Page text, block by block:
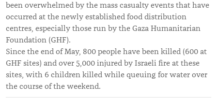
been overwhelmed by the mass casualty events that have
occurred at the newly established food distribution
centres, especially those run by the Gaza Humanitarian
Foundation (GHF).
Since the end of May, 800 people have been killed (600 at
GHF sites) and over 5,000 injured by Israeli fire at these
sites, with 6 children killed while queuing for water over
the course of the weekend.